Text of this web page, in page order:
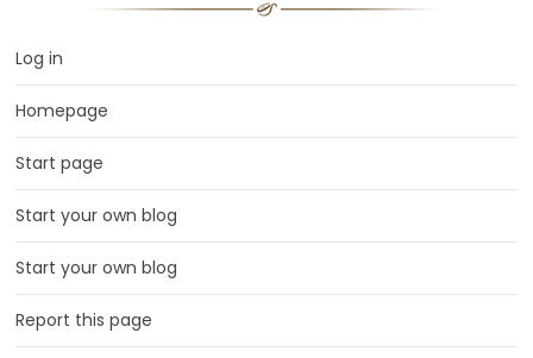
Log in
Homepage
Start page
Start your own blog
Start your own blog
Report this page